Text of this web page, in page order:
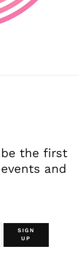
the first
and
SIGN
UP